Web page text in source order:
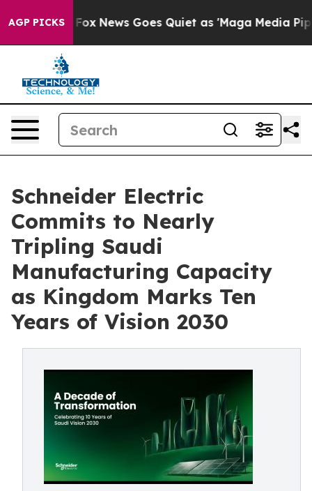
AGP PICKS
Fox News Goes Quiet as 'Maga Media Pipeline'
Schneider Electric
Commits to Nearly
Tripling Saudi
Manufacturing Capacity
as Kingdom Marks Ten
Years of Vision 2030